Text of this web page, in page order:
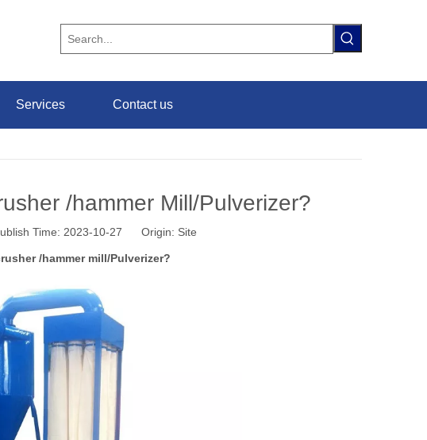
Services Contact us
/hammer Mill/Pulverizer?
Time: 2023-10-27 Origin: Site
/hammer mill/Pulverizer?